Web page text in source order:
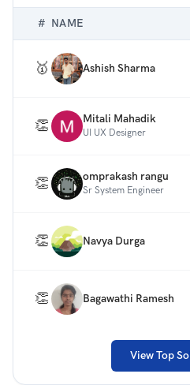
clearly communicate what
effectively.
Note: You need to design
or explanations in your
# NAME
🥇 Ashish Sharma
👏 Mitali Mahadik
UI UX Designer
👏 omprakash rangu
Sr System Engineer
👏 Navya Durga
👏 Bagawathi Ramesh
View Top